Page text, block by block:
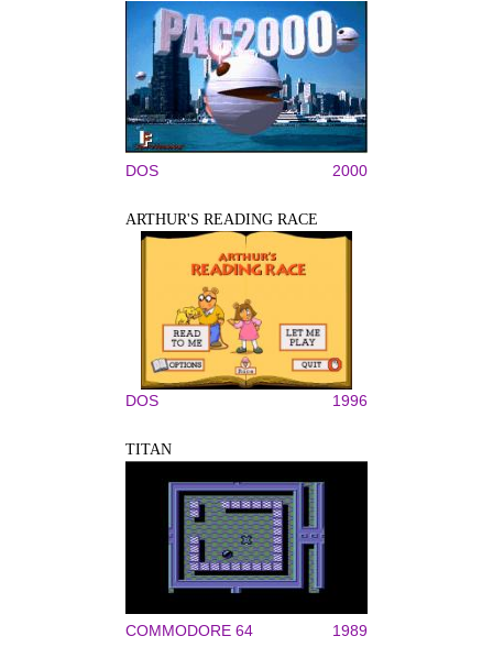
DOS 2000
ARTHUR'S READING RACE
DOS 1996
TITAN
COMMODORE 64 1989